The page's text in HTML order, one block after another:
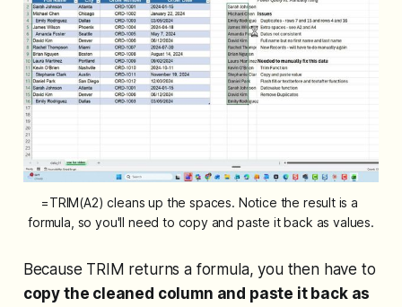
=TRIM(A2) cleans up the spaces. Notice the result is a
formula, so you'll need to copy and paste it back as values.
Because TRIM returns a formula, you then have to
copy the cleaned column and paste it back as